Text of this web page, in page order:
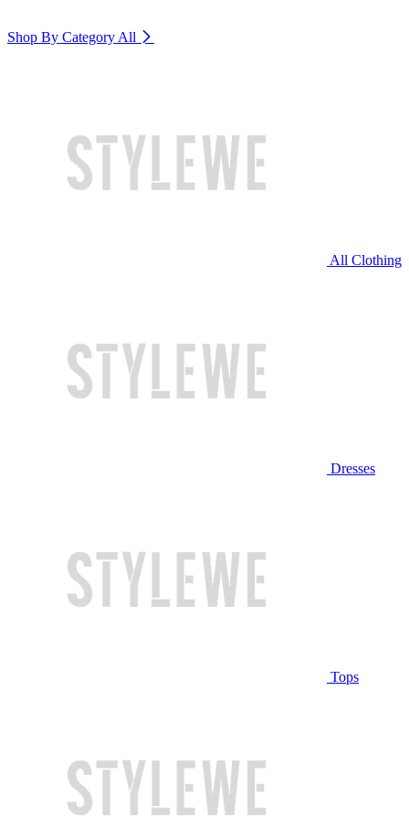
Shop By Category All
All Clothing
Dresses
Tops